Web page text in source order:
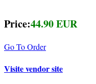
Price:44.90 EUR
Go To Order
Visite vendor site